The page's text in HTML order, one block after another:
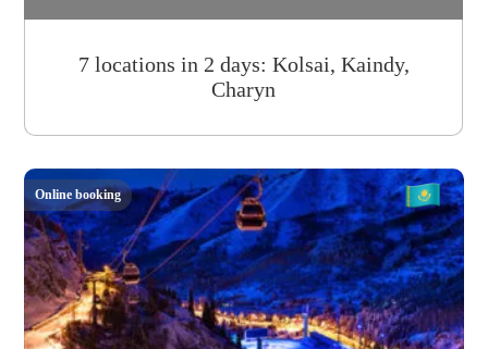
7 locations in 2 days: Kolsai, Kaindy,
Charyn
Online booking